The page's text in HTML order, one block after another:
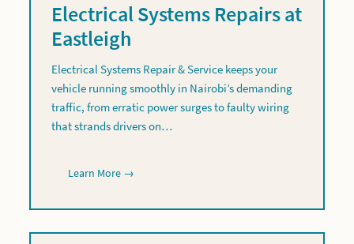
Electrical Systems Repairs at
Eastleigh
Electrical Systems Repair & Service keeps your
vehicle running smoothly in Nairobi’s demanding
traffic, from erratic power surges to faulty wiring
that strands drivers on…
Learn More →